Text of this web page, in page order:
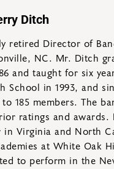
Ditch
retired Director of
NC. Mr. Ditch
and taught for six
School in 1993, and
185 members. The
ratings and awards.
Virginia and North
at White Oak
to perform in the